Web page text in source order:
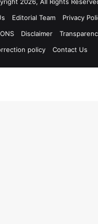
Editorial Team
Privacy
Disclaimer
policy
Contact Us